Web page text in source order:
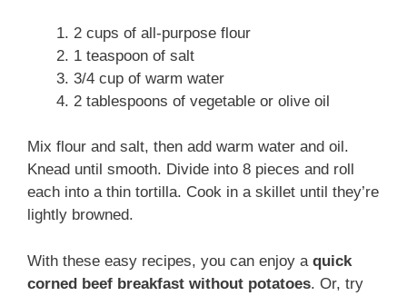
2 cups of all-purpose flour
1 teaspoon of salt
3/4 cup of warm water
2 tablespoons of vegetable or olive oil
Mix flour and salt, then add warm water and oil.
Knead until smooth. Divide into 8 pieces and roll
each into a thin tortilla. Cook in a skillet until they’re
lightly browned.
With these easy recipes, you can enjoy a quick
corned beef breakfast without potatoes. Or, try